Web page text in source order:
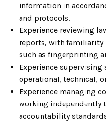
information in
and protocols.
Experience reviewing
reports, with familiarity
such as fingerprinting
Experience supervising
operational, technical,
Experience managing
working independently
accountability